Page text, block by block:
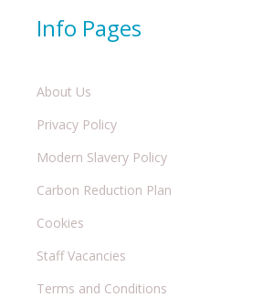
Info Pages
About Us
Privacy Policy
Modern Slavery Policy
Carbon Reduction Plan
Cookies
Staff Vacancies
Terms and Conditions